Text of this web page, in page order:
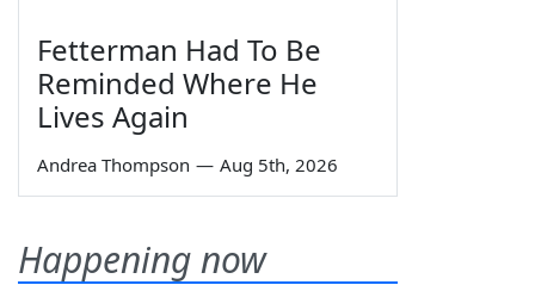
Fetterman Had To Be
Reminded Where He
Lives Again
Andrea Thompson — Aug 5th, 2026
Happening now